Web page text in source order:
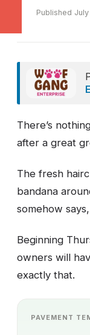
Published
There’s
after a great
The fresh
bandana
somehow
Beginning
owners will
exactly that.
PAVEMENT